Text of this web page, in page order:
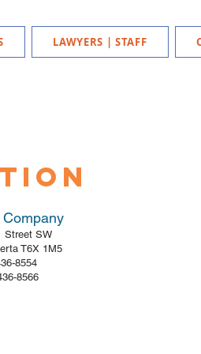
LAWYERS | STAFF
Street SW
T6X 1M5
8554
8566